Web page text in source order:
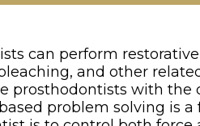
can perform
and other
prosthodontists with the
problem solving is